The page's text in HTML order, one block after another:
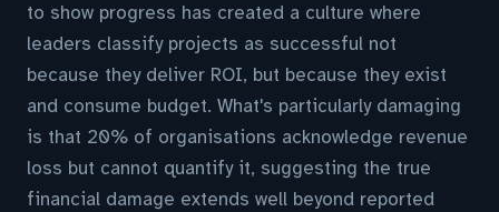
to show progress has created a culture where
leaders classify projects as successful not
because they deliver ROI, but because they exist
and consume budget. What's particularly damaging
is that 20% of organisations acknowledge revenue
loss but cannot quantify it, suggesting the true
financial damage extends well beyond reported